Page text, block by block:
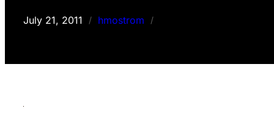
July 21, 2011 / hmostrom /